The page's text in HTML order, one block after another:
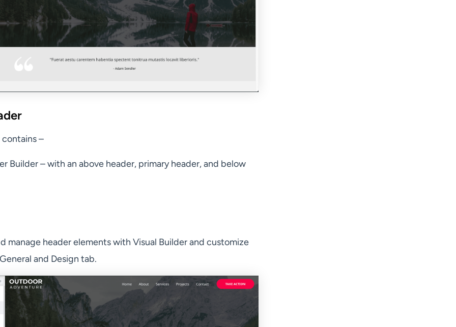
–
Builder – with an above header, primary header, and below
manage header elements with Visual Builder and customize
and Design tab.